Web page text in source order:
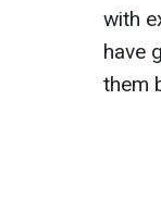
with
have
them